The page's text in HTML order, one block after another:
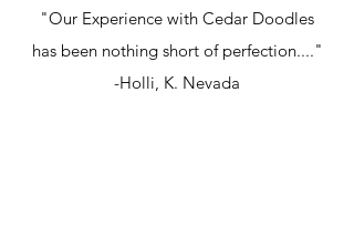
"Our Experience with Cedar Doodles
has been nothing short of perfection...."
-Holli, K. Nevada